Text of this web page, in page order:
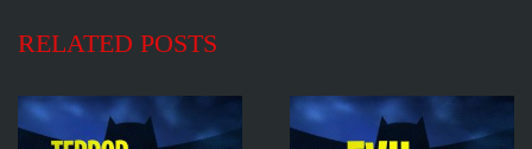
RELATED POSTS